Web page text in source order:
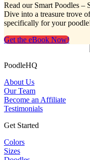
Read our Smart Poodles
Dive into a treasure trove
specifically for your
Get the eBook Now!
PoodleHQ
About Us
Our Team
Become an Affiliate
Testimonials
Get Started
Colors
Sizes